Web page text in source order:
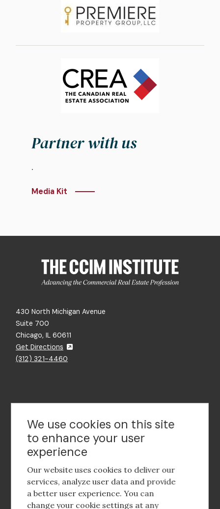
Image
Partner with us
.
Media Kit
430 North Michigan Avenue
Suite 700
Chicago, IL 60611
Get Directions
(312) 321-4460
Contact Us
Footer
social
media
Footer
Corporate Partnerships
We use cookies on this site
to enhance your user
experience
Our website uses cookies to deliver our
services, analyze user data and provide
a better user experience. You can
change your cookie settings at any